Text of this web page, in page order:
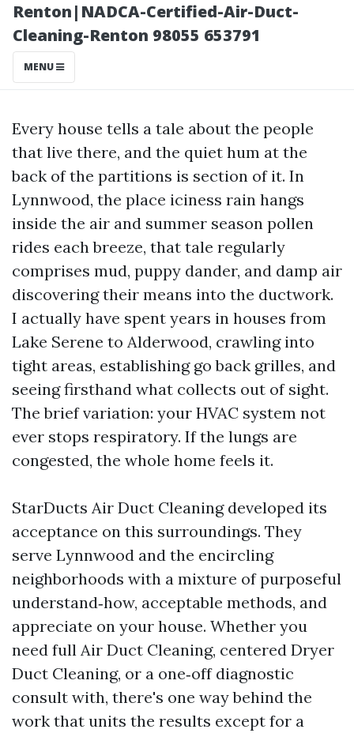
Renton|NADCA-Certified-Air-Duct-
Cleaning-Renton 98055 653791
MENU
Posted on
2026-01-19
Every house tells a tale about the people
that live there, and the quiet hum at the
back of the partitions is section of it. In
Lynnwood, the place iciness rain hangs
inside the air and summer season pollen
rides each breeze, that tale regularly
comprises mud, puppy dander, and damp air
discovering their means into the ductwork.
I actually have spent years in houses from
Lake Serene to Alderwood, crawling into
tight areas, establishing go back grilles, and
seeing firsthand what collects out of sight.
The brief variation: your HVAC system not
ever stops respiratory. If the lungs are
congested, the whole home feels it.
StarDucts Air Duct Cleaning developed its
acceptance on this surroundings. They
serve Lynnwood and the encircling
neighborhoods with a mixture of purposeful
understand‑how, acceptable methods, and
appreciate on your house. Whether you
need full Air Duct Cleaning, centered Dryer
Duct Cleaning, or a one‑off diagnostic
consult with, there's one way behind the
work that units the results except for a